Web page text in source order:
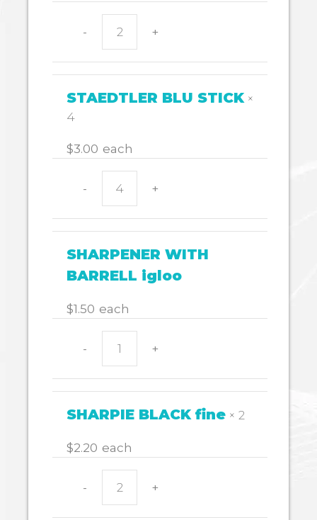
-
quantity
+
STAEDTLER BLU STICK×
4
$3.00 each
-
STICK
quantity
+
SHARPENER WITH
BARRELL igloo
$1.50 each
-
BARRELL
igloo
+
SHARPIE BLACK fine × 2
$2.20 each
- +